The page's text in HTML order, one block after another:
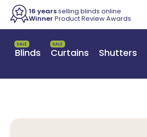
16 yearsselling blinds online
Winner Product Review Awards
Blinds
SALE
Curtains
SALE
Shutters